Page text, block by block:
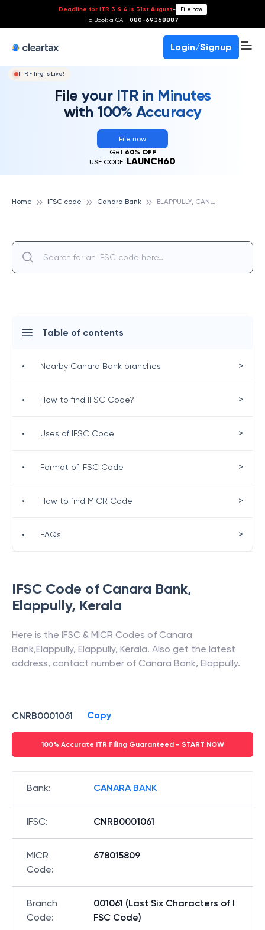
Deadline for ITR 3 & 4 is 31st August- File now
To Book a CA - 080-69368887
Login/Signup
ITR Filing Is Live!
File your ITR in Minutes
with 100% Accuracy
File now
Get 60% OFF
USE CODE: LAUNCH60
Home IFSC code Canara Bank E
LAPPULLY, CANARA BANK
IFSC Code of Canara Bank,
Elappully, Kerala
Here is the IFSC & MICR Codes of Canara
Bank,Elappully, Elappully, Kerala. Also get the latest
address, contact number of Canara Bank, Elappully.
CNRB0001061 Copy
100% Accurate ITR Filing Guaranteed - START NOW
Bank: CANARA BANK
IFSC: CNRB0001061
MICR
Code:
678015809
Branch
Code:
001061 (Last Six Characters of I
FSC Code)
Table of contents
• Nearby Canara Bank branches >
• How to find IFSC Code? >
• Uses of IFSC Code >
• Format of IFSC Code >
• How to find MICR Code >
• FAQs >